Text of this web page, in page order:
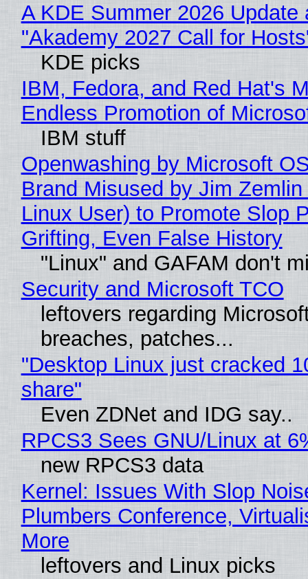
A KDE Summer 2026 Update
"Akademy 2027 Call for
KDE picks
IBM, Fedora, and Red Hat's
Endless Promotion of
IBM stuff
Openwashing by Microsoft
Brand Misused by Jim Zemlin
Linux User) to Promote Slop
Grifting, Even False History
"Linux" and GAFAM don't
Security and Microsoft TCO
leftovers regarding
breaches, patches...
"Desktop Linux just cracked
share"
Even ZDNet and IDG say..
RPCS3 Sees GNU/Linux at
new RPCS3 data
Kernel: Issues With Slop
Plumbers Conference,
More
leftovers and Linux picks